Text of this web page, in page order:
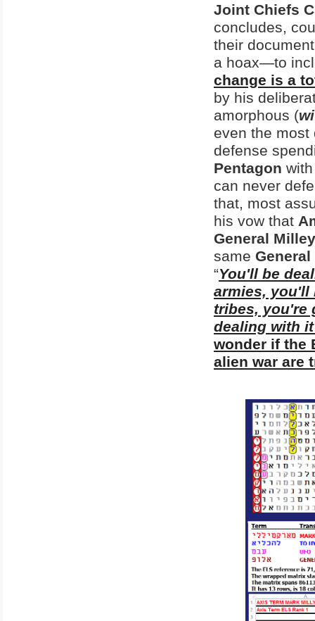
Joint Chiefs
concludes,
their
a hoax—to
change is a
by his
amorphous (
even the
defense
Pentagon
can never
that, most
his vow that
General Milley
same
“You'll be
armies, you'll
tribes, you're
dealing with
wonder if the
alien war are